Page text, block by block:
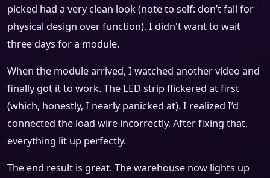
picked had a very clean look (note to self: don’t fall for
physical design over function). I didn't want to wait
three days for a module.
When the module arrived, I watched another video and
finally got it to work. The LED strip flickered at first
(which, honestly, I nearly panicked at). I realized I’d
connected the load wire incorrectly. After fixing that,
everything lit up perfectly.
The end result is great. The warehouse now lights up